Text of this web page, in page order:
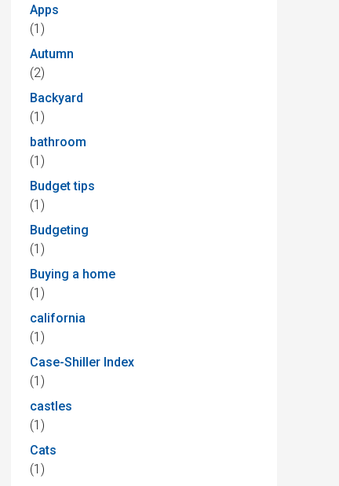
Apps
(1)
Autumn
(2)
Backyard
(1)
bathroom
(1)
Budget tips
(1)
Budgeting
(1)
Buying a home
(1)
california
(1)
Case-Shiller Index
(1)
castles
(1)
Cats
(1)